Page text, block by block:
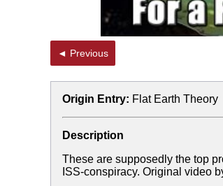
◄ Previous
Origin Entry: Flat Earth Theory
Description
These are supposedly the top
ISS-conspiracy. Original video